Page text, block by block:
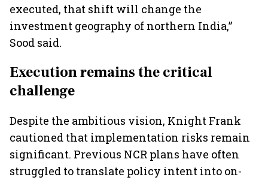
executed, that shift will change the
investment geography of northern India,”
Sood said.
Execution remains the critical
challenge
Despite the ambitious vision, Knight Frank
cautioned that implementation risks remain
significant. Previous NCR plans have often
struggled to translate policy intent into on-